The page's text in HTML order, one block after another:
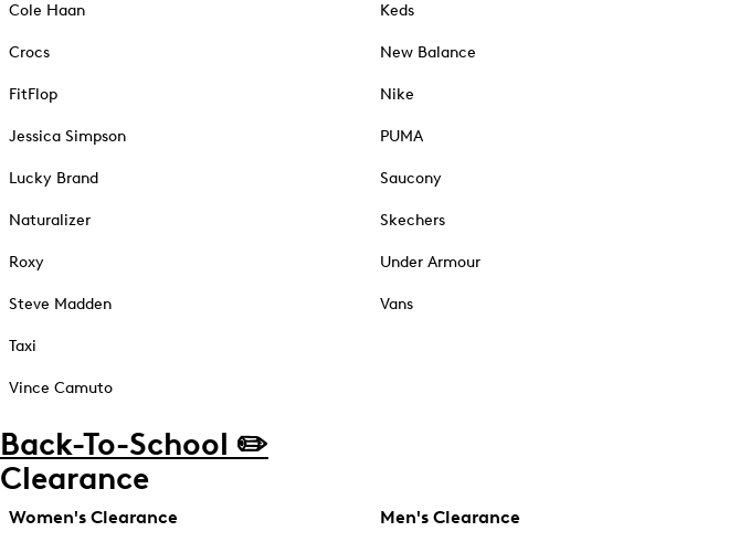
Cole Haan
Crocs
FitFlop
Jessica Simpson
Lucky Brand
Naturalizer
Roxy
Steve Madden
Taxi
Vince Camuto
Keds
New Balance
Nike
PUMA
Saucony
Skechers
Under Armour
Vans
Back-To-School ✏️
Clearance
Women's Clearance Men's Clearance